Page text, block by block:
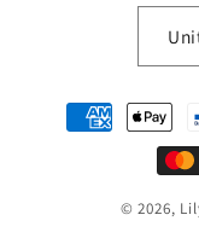
Payment
methods
© 2026,